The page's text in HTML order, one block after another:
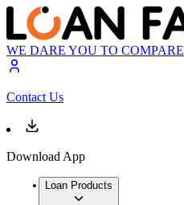
WE DARE YOU TO COMPARE
Contact Us
Download App
Loan Products